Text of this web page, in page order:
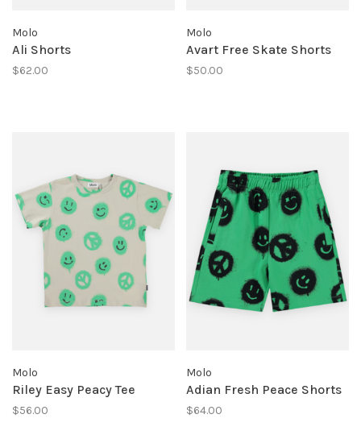
Molo
Ali Shorts
$62.00
Molo
Avart Free Skate Shorts
$50.00
Molo
Riley Easy Peacy Tee
$56.00
Molo
Adian Fresh Peace Shorts
$64.00